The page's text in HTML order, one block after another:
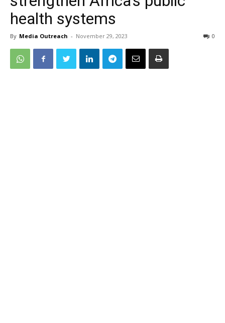
health systems
By Media Outreach - November 29, 2023 0